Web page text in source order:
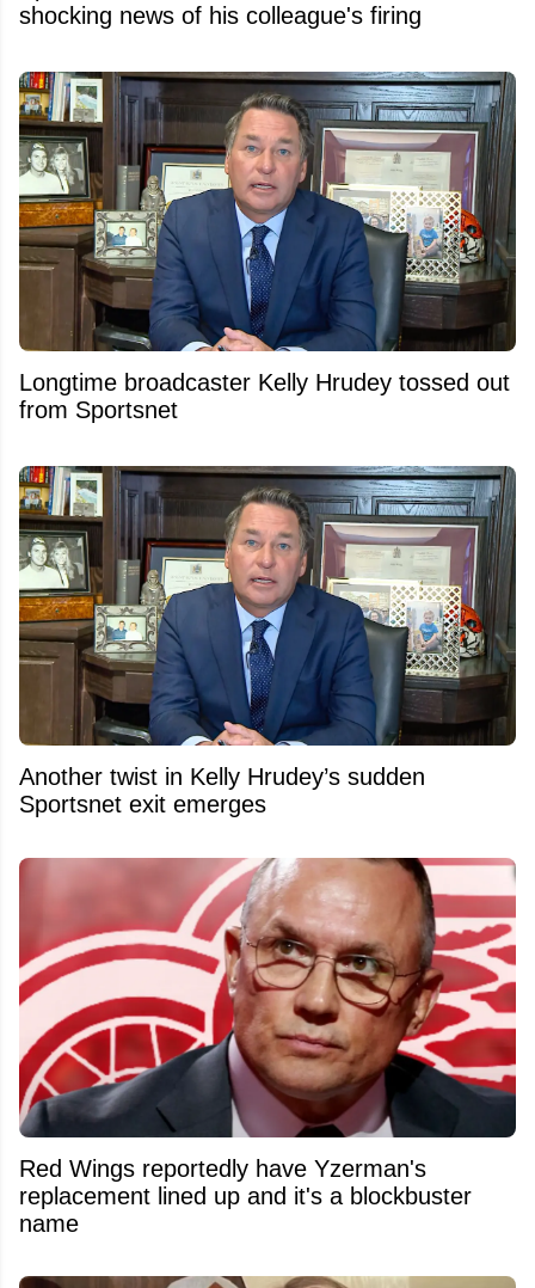
shocking news of his colleague's firing
Longtime broadcaster Kelly Hrudey tossed out
from Sportsnet
Another twist in Kelly Hrudey’s sudden
Sportsnet exit emerges
Red Wings reportedly have Yzerman's
replacement lined up and it's a blockbuster
name